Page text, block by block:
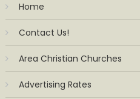
Home
Contact Us!
Area Christian Churches
Advertising Rates